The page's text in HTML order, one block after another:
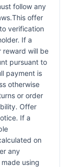
follow any
offer
verification
If a
reward will be
pursuant to
payment is
otherwise
or order
Offer
If a
on
any
using